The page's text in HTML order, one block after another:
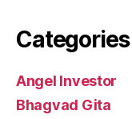
Categories
Angel Investor
Bhagvad Gita